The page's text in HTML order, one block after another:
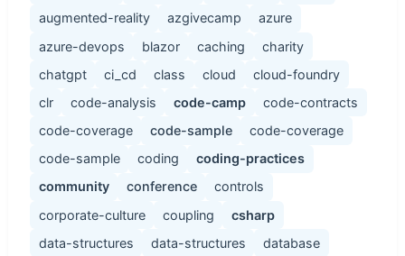
augmented-reality
azgivecamp
azure
azure-devops
blazor caching
charity
chatgpt
ci_cd class cloud
cloud-foundry
clr
code-analysis code-camp
code-contracts
code-coverage
code-sample
code-coverage
code-sample
coding
coding-practices
community
conference
controls
corporate-culture
coupling
csharp
data-structures
data-structures
database